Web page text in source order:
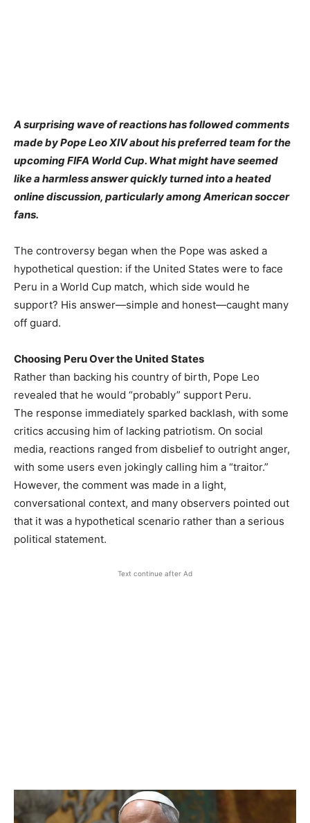
A surprising wave of reactions has followed comments
made by Pope Leo XIV about his preferred team for the
upcoming FIFA World Cup. What might have seemed
like a harmless answer quickly turned into a heated
online discussion, particularly among American soccer
fans.
The controversy began when the Pope was asked a
hypothetical question: if the United States were to face
Peru in a World Cup match, which side would he
support? His answer—simple and honest—caught many
off guard.
Choosing Peru Over the United States
Rather than backing his country of birth, Pope Leo
revealed that he would “probably” support Peru.
The response immediately sparked backlash, with some
critics accusing him of lacking patriotism. On social
media, reactions ranged from disbelief to outright anger,
with some users even jokingly calling him a “traitor.”
However, the comment was made in a light,
conversational context, and many observers pointed out
that it was a hypothetical scenario rather than a serious
political statement.
Text continue after Ad